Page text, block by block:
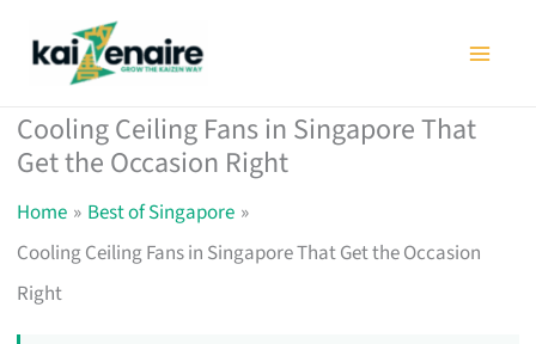
Cooling Ceiling Fans in Singapore That
Get the Occasion Right
Home
Best of Singapore
Cooling Ceiling Fans in Singapore That Get the Occasion
Right